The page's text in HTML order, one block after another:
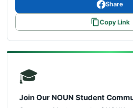
Share
Copy Link
🎓
Join Our NOUN Student